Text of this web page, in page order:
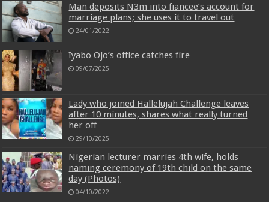
Man deposits N3m into fiancee’s account for
marriage plans; she uses it to travel out
24/01/2022
Iyabo Ojo’s office catches fire
09/07/2025
Lady who joined Hallelujah Challenge leaves
after 10 minutes, shares what really turned
her off
29/10/2025
Nigerian lecturer marries 4th wife, holds
naming ceremony of 19th child on the same
day (Photos)
04/10/2022